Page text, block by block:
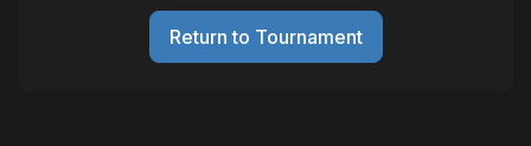
Return to Tournament